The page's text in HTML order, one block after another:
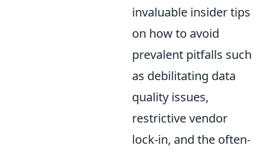
invaluable insider tips
on how to avoid
prevalent pitfalls such
as debilitating data
quality issues,
restrictive vendor
lock-in, and the often-